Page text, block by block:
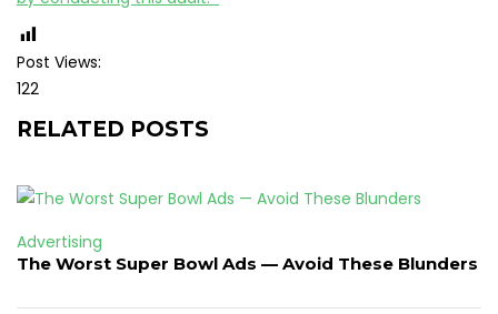
Post Views:
122
RELATED POSTS
Advertising
The Worst Super Bowl Ads — Avoid These Blunders